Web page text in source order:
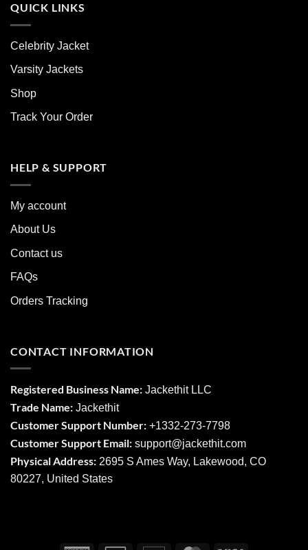
QUICK LINKS
Celebrity Jacket
Varsity Jackets
Shop
Track Your Order
HELP & SUPPORT
My account
About Us
Contact us
FAQs
Orders Tracking
CONTACT INFORMATION
Registered Business Name: Jackethit LLC
Trade Name: Jackethit
Customer Support Number: +1332-273-7798
Customer Support Email: support@jackethit.com
Physical Address: 2695 S Ames Way, Lakewood, CO
80227, United States